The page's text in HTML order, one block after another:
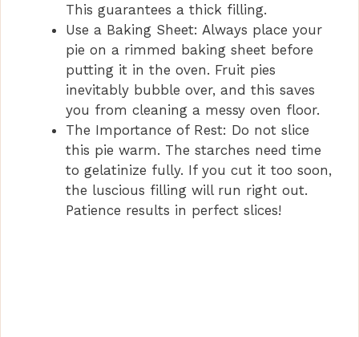
This guarantees a thick filling.
Use a Baking Sheet: Always place your
pie on a rimmed baking sheet before
putting it in the oven. Fruit pies
inevitably bubble over, and this saves
you from cleaning a messy oven floor.
The Importance of Rest: Do not slice
this pie warm. The starches need time
to gelatinize fully. If you cut it too soon,
the luscious filling will run right out.
Patience results in perfect slices!